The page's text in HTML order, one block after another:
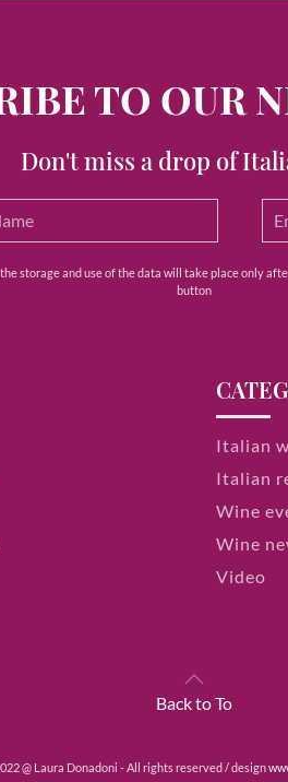
TO OUR
Don't miss a drop of
storage and use of the data will take place only
button
Italian
Italian
Wine
Wine
Video
Back to To
@ Laura Donadoni - All rights reserved / design